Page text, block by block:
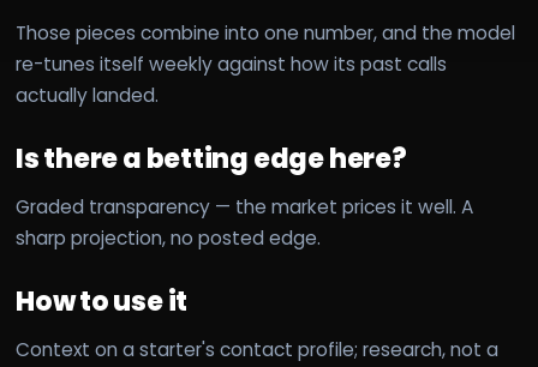
Those pieces combine into one number, and the model
re-tunes itself weekly against how its past calls
actually landed.
Is there a betting edge here?
Graded transparency — the market prices it well. A
sharp projection, no posted edge.
How to use it
Context on a starter's contact profile; research, not a